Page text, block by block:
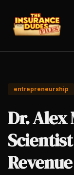
entrepreneurship
Dr. Alex
Revenue